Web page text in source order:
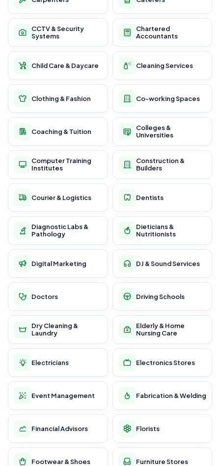
CCTV & Security
Systems
Chartered
Accountants
Child Care & Daycare Cleaning Services
Clothing & Fashion Co-working Spaces
Coaching & Tuition
Colleges &
Universities
Computer Training
Institutes
Construction &
Builders
Courier & Logistics Dentists
Diagnostic Labs &
Pathology
Dieticians &
Nutritionists
Digital Marketing DJ & Sound Services
Doctors Driving Schools
Dry Cleaning &
Laundry
Elderly & Home
Nursing Care
Electricians Electronics Stores
Event Management Fabrication & Welding
Financial Advisors Florists
Footwear & Shoes Furniture Stores